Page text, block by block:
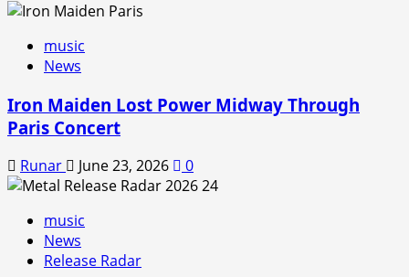
music
News
Iron Maiden Lost Power Midway Through
Paris Concert
Runar June 23, 2026 0
music
News
Release Radar